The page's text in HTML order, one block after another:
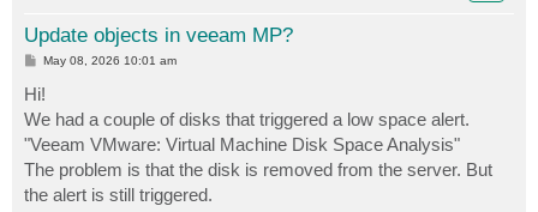
Update objects in veeam MP?
P
s
t
May 08, 2026 10:01 am
Hi!
We had a couple of disks that triggered a low space alert.
"Veeam VMware: Virtual Machine Disk Space Analysis"
The problem is that the disk is removed from the server. But
the alert is still triggered.